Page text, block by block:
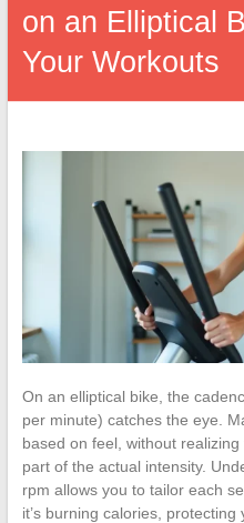
on an Elliptical
Your Workouts
On an elliptical bike, the
per minute) catches the eye.
based on feel, without
part of the actual intensity.
rpm allows you to tailor each
it’s burning calories,